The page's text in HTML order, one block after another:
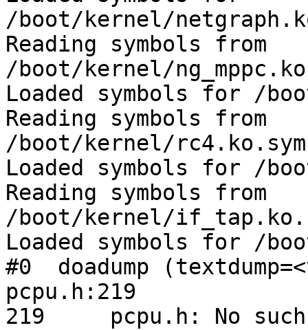
/boot/kernel/
Reading symbols from
/boot/kernel/
Loaded symbols for /
Reading symbols from
/boot/kernel/
Loaded symbols for /
Reading symbols from
/boot/kernel/
Loaded symbols for /
#0  doadump
pcpu.h:219
219	pcpu.h: No such file or directory.